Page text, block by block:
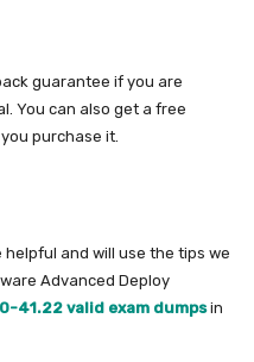
guarantee if you are
You can also get a free
purchase it.
and will use the tips we
Advanced Deploy
41.22 valid exam dumpsin